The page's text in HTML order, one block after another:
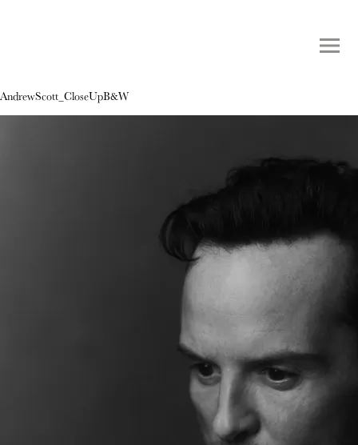
AndrewScott_CloseUpB&W